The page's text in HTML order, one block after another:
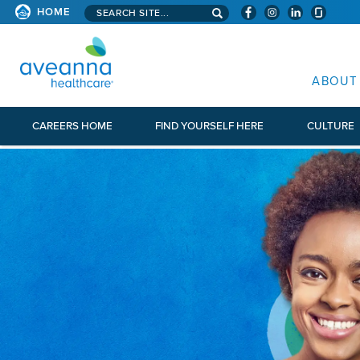
HOME Search aveanna.com
ABOUT
CAREERS HOME FIND YOURSELF HERE CULTURE